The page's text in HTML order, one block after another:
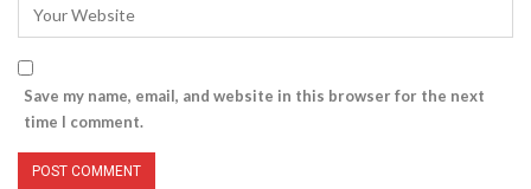
Save my name, email, and website in this browser for the next
time I comment.